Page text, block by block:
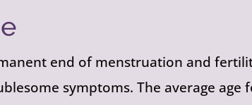
end of menstruation and
symptoms. The average age